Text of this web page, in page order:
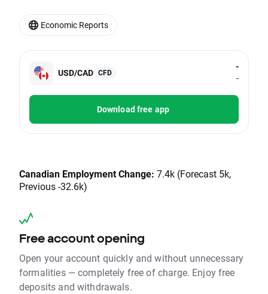
USD/CAD CFD
-
-
Download free app
Canadian Employment Change: 7.4k (Forecast 5k,
Previous -32.6k)
Free account opening
Open your account quickly and without unnecessary
formalities — completely free of charge. Enjoy free
deposits and withdrawals.
Economic Reports